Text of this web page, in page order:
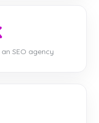
SEO agency